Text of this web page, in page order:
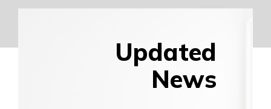
Updated
News